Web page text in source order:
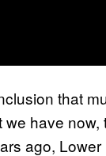
that
have
ago, Lower